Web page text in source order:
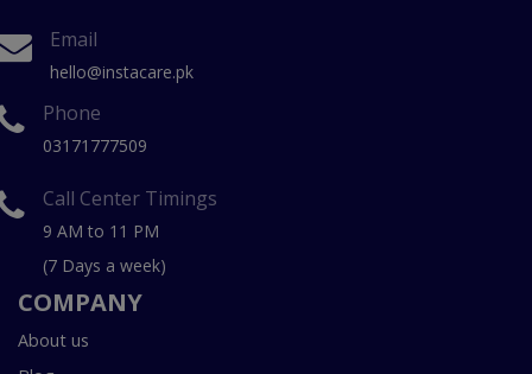
Email
hello@instacare.pk
Phone
03171777509
Call Center Timings
9 AM to 11 PM
(7 Days a week)
COMPANY
About us